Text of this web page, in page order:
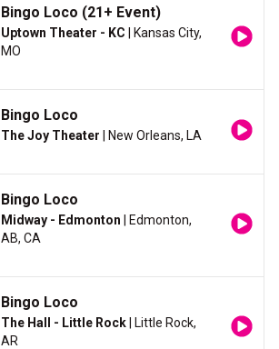
Bingo Loco (21+ Event)
Uptown Theater - KC | Kansas City,
MO
Bingo Loco
The Joy Theater | New Orleans, LA
Bingo Loco
Midway - Edmonton | Edmonton,
AB, CA
Bingo Loco
The Hall - Little Rock | Little Rock,
AR